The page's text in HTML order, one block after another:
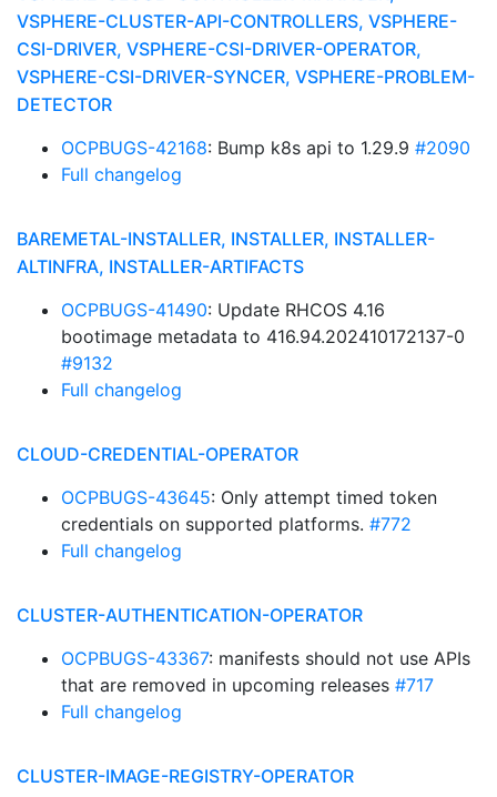
VSPHERE-CLUSTER-API-CONTROLLERS, VSPHERE-
CSI-DRIVER, VSPHERE-CSI-DRIVER-OPERATOR,
VSPHERE-CSI-DRIVER-SYNCER, VSPHERE-PROBLEM-
DETECTOR
OCPBUGS-42168: Bump k8s api to 1.29.9 #2090
Full changelog
BAREMETAL-INSTALLER, INSTALLER, INSTALLER-
ALTINFRA, INSTALLER-ARTIFACTS
OCPBUGS-41490: Update RHCOS 4.16
bootimage metadata to 416.94.202410172137-0
#9132
Full changelog
CLOUD-CREDENTIAL-OPERATOR
OCPBUGS-43645: Only attempt timed token
credentials on supported platforms. #772
Full changelog
CLUSTER-AUTHENTICATION-OPERATOR
OCPBUGS-43367: manifests should not use APIs
that are removed in upcoming releases #717
Full changelog
CLUSTER-IMAGE-REGISTRY-OPERATOR